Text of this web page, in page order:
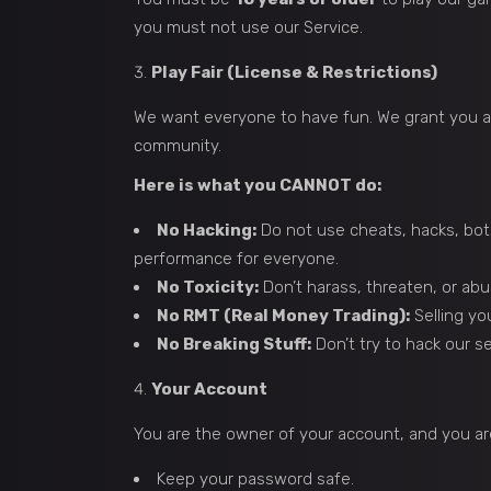
you must not use our Service.
Play Fair (License & Restrictions)
We want everyone to have fun. We grant
community.
Here is what you CANNOT do:
No Hacking: Do not use cheats, hacks,
performance for everyone.
No Toxicity: Don’t harass, threaten, or
No RMT (Real Money Trading): Selling
No Breaking Stuff: Don’t try to hack our
Your Account
You are the owner of your account, and you
Keep your password safe.